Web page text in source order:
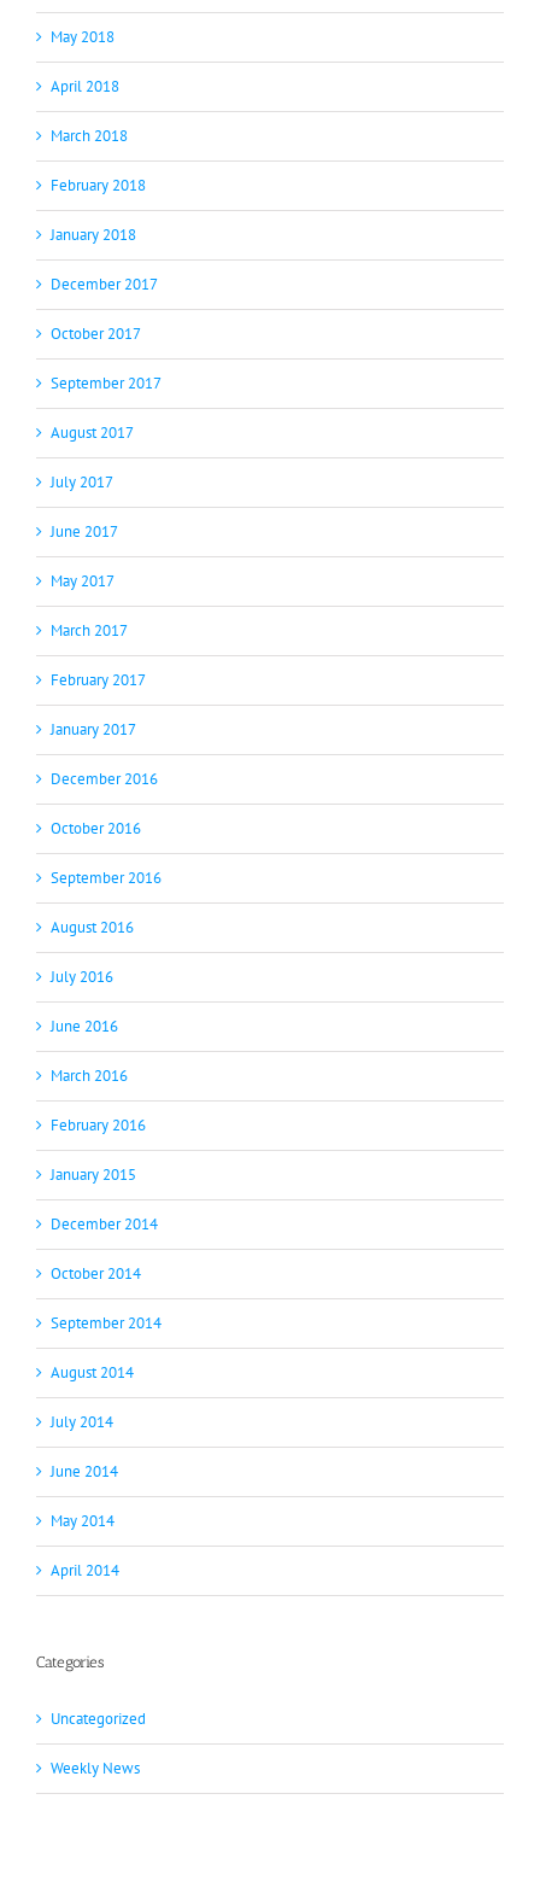
May 2018
April 2018
March 2018
February 2018
January 2018
December 2017
October 2017
September 2017
August 2017
July 2017
June 2017
May 2017
March 2017
February 2017
January 2017
December 2016
October 2016
September 2016
August 2016
July 2016
June 2016
March 2016
February 2016
January 2015
December 2014
October 2014
September 2014
August 2014
July 2014
June 2014
May 2014
April 2014
Categories
Uncategorized
Weekly News